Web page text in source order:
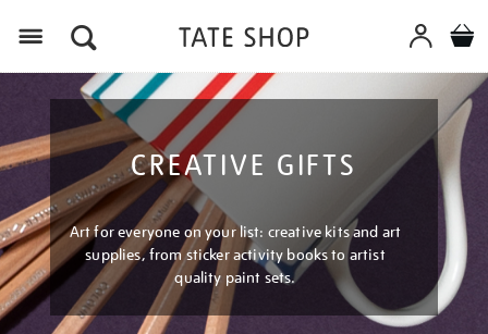
CREATIVE GIFTS
Art for everyone on your list: creative kits and art
supplies, from sticker activity books to artist
quality paint sets.